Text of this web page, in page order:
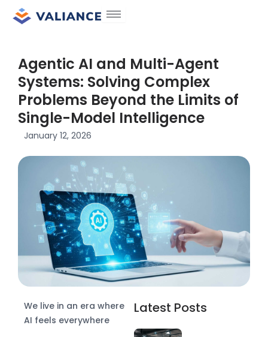
Agentic AI and Multi-Agent
Systems: Solving Complex
Problems Beyond the Limits of
Single-Model Intelligence
January 12, 2026
We live in an era where
AI feels everywhere
Latest Posts